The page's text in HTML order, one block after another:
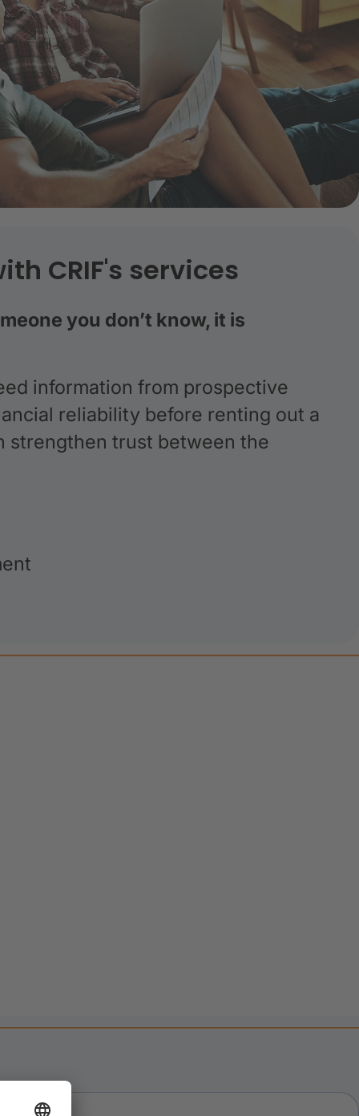
CRIF's services
you don’t know, it is
information from prospective
reliability before renting out a
strengthen trust between the